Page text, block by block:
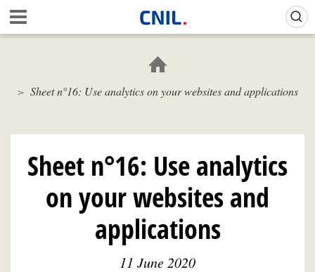
Skip
main
c
i
C
Sheet n°16: Use analytics on your websites and applications
Sheet n°16: Use analytics
on your websites and
applications
11 June 2020
Gestion de vos préférences sur les cookies (témoins de connexion)